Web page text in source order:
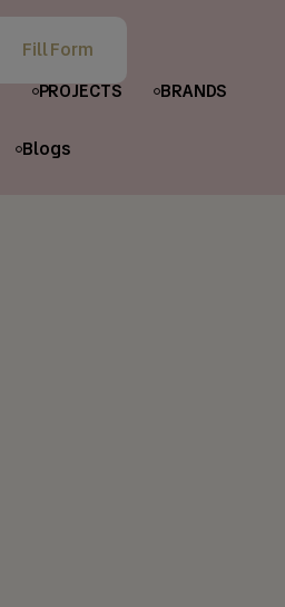
Fill Form
PROJECTS BRANDS
Blogs